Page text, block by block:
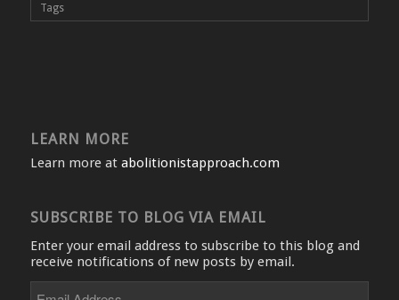
Tags
LEARN MORE
Learn more at abolitionistapproach.com
SUBSCRIBE TO BLOG VIA EMAIL
Enter your email address to subscribe to this blog and
receive notifications of new posts by email.